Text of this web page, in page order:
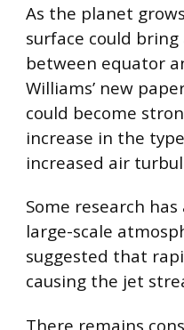
As the planet
surface could
between equator
Williams’ new
could become
increase in the
increased air
Some research
large-scale
suggested that
causing the jet
There remains